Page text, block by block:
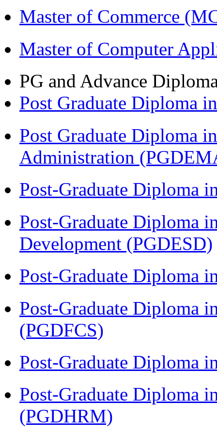
Master of Commerce
Master of Computer
PG and Advance
Post Graduate Diploma
Post Graduate Diploma
Administration
Post-Graduate Diploma
Post-Graduate Diploma
Development (PGDESD)
Post-Graduate Diploma
Post-Graduate Diploma
(PGDFCS)
Post-Graduate Diploma
Post-Graduate Diploma
(PGDHRM)